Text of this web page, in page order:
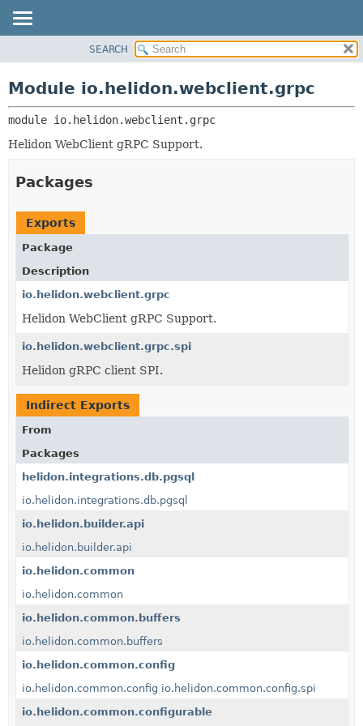
PACKAGE
CLASS
USE
DEPRECATED
INDEX
HELP
MODULES
PACKAGES
SEARCH
Module io.helidon.webclient.grpc
module io.helidon.webclient.grpc
Helidon WebClient gRPC Support.
Packages
Exports
Package
Description
io.helidon.webclient.grpc
Helidon WebClient gRPC Support.
io.helidon.webclient.grpc.spi
Helidon gRPC client SPI.
Indirect Exports
From
Packages
helidon.integrations.db.pgsql
io.helidon.integrations.db.pgsql
io.helidon.builder.api
io.helidon.builder.api
io.helidon.common
io.helidon.common
io.helidon.common.buffers
io.helidon.common.buffers
io.helidon.common.config
io.helidon.common.config io.helidon.common.config.spi
io.helidon.common.configurable